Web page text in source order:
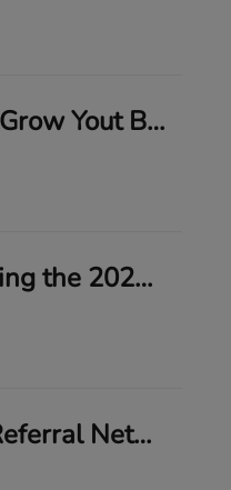
How to hire the right Employees to Grow Yout Business and Increase profits
My Biz Consulting Insights: Navigating the 2024 Federal Mandate on Beneficial Ownership Reporting
Deb Florio of GR international on "Referral Networking"